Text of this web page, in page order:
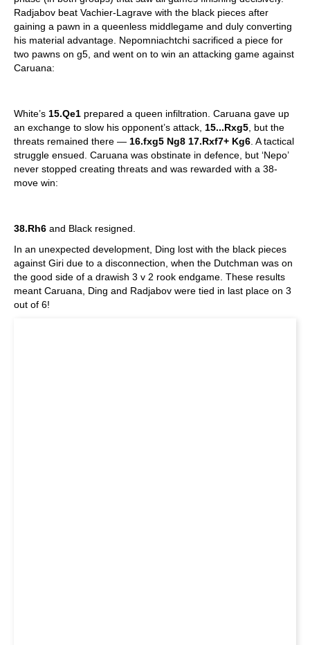
Radjabov beat Vachier-Lagrave with the black pieces after
gaining a pawn in a queenless middlegame and duly converting
his material advantage. Nepomniachtchi sacrificed a piece for
two pawns on g5, and went on to win an attacking game against
Caruana:
White’s 15.Qe1 prepared a queen infiltration. Caruana gave up
an exchange to slow his opponent’s attack, 15...Rxg5, but the
threats remained there — 16.fxg5 Ng8 17.Rxf7+ Kg6. A tactical
struggle ensued. Caruana was obstinate in defence, but ‘Nepo’
never stopped creating threats and was rewarded with a 38-
move win:
38.Rh6 and Black resigned.
In an unexpected development, Ding lost with the black pieces
against Giri due to a disconnection, when the Dutchman was on
the good side of a drawish 3 v 2 rook endgame. These results
meant Caruana, Ding and Radjabov were tied in last place on 3
out of 6!